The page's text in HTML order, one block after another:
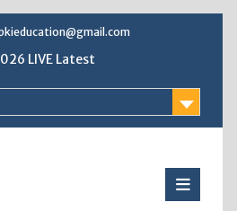
LIVE Latest